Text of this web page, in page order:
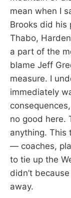
mean when I
Brooks did his
Thabo,
a part of the
blame Jeff
measure. I
immediately
no good here.
anything. This
— coaches,
to tie up the
didn’t
away.